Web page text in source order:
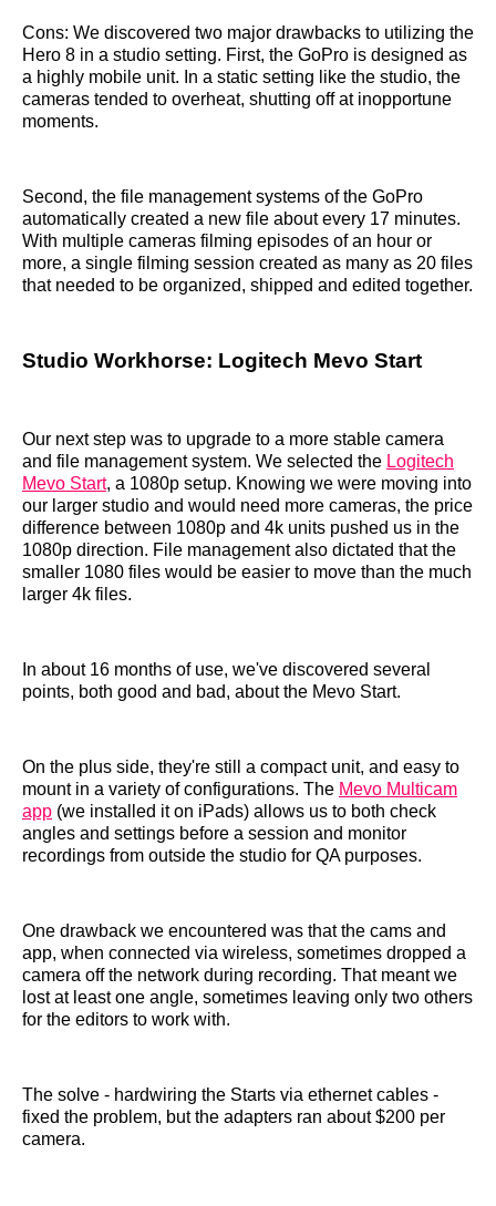
Cons: We discovered two major drawbacks to utilizing the
Hero 8 in a studio setting. First, the GoPro is designed as
a highly mobile unit. In a static setting like the studio, the
cameras tended to overheat, shutting off at inopportune
moments.
Second, the file management systems of the GoPro
automatically created a new file about every 17 minutes.
With multiple cameras filming episodes of an hour or
more, a single filming session created as many as 20 files
that needed to be organized, shipped and edited together.
Studio Workhorse: Logitech Mevo Start
Our next step was to upgrade to a more stable camera
and file management system. We selected the Logitech
Mevo Start, a 1080p setup. Knowing we were moving into
our larger studio and would need more cameras, the price
difference between 1080p and 4k units pushed us in the
1080p direction. File management also dictated that the
smaller 1080 files would be easier to move than the much
larger 4k files.
In about 16 months of use, we've discovered several
points, both good and bad, about the Mevo Start.
On the plus side, they're still a compact unit, and easy to
mount in a variety of configurations. The Mevo Multicam
app (we installed it on iPads) allows us to both check
angles and settings before a session and monitor
recordings from outside the studio for QA purposes.
One drawback we encountered was that the cams and
app, when connected via wireless, sometimes dropped a
camera off the network during recording. That meant we
lost at least one angle, sometimes leaving only two others
for the editors to work with.
The solve - hardwiring the Starts via ethernet cables -
fixed the problem, but the adapters ran about $200 per
camera.